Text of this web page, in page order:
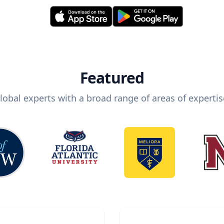
Featured
experts with a broad range of areas of